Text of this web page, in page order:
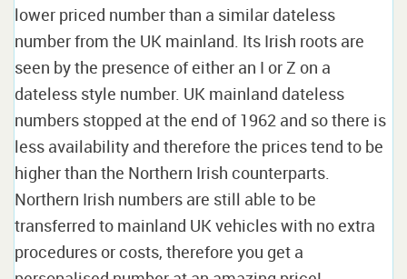
lower priced number than a similar dateless
number from the UK mainland. Its Irish roots are
seen by the presence of either an I or Z on a
dateless style number. UK mainland dateless
numbers stopped at the end of 1962 and so there is
less availability and therefore the prices tend to be
higher than the Northern Irish counterparts.
Northern Irish numbers are still able to be
transferred to mainland UK vehicles with no extra
procedures or costs, therefore you get a